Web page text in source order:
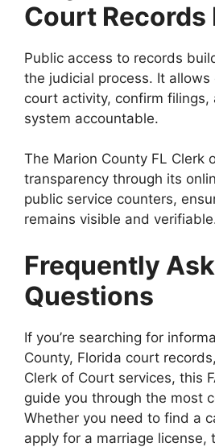
Court
Public access to records
the judicial process. It
court activity, confirm filings,
system accountable.
The Marion County FL Clerk
transparency through its
public service counters,
remains visible and
Frequently
Questions
If you’re searching for
County, Florida court
Clerk of Court services, this
guide you through the most
Whether you need to find a
apply for a marriage license,